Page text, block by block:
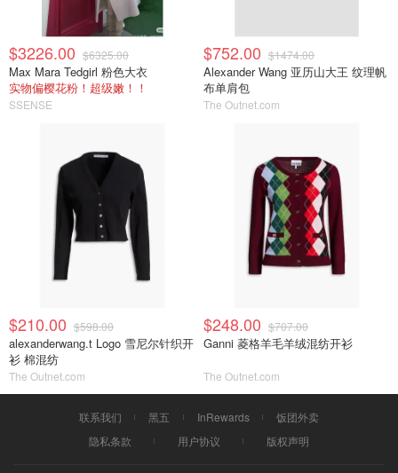
$3226.00 $6325.00
Max Mara Tedgirl 粉色大衣
实物偏樱花粉！超级嫩！！
SSENSE
$752.00 $1474.00
Alexander Wang 亚历山大王 纹理帆
布单肩包
The Outnet.com
$210.00 $598.00
alexanderwang.t Logo 雪尼尔针织开
衫 棉混纺
The Outnet.com
$248.00 $707.00
Ganni 菱格羊毛羊绒混纺开衫
The Outnet.com
联系我们 黑五 InRewards
饭团外卖
隐私条款
用户协议 版权声明